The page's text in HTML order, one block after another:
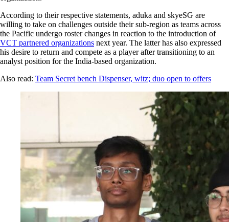
According to their respective statements, aduka and skyeSG are
willing to take on challenges outside their sub-region as teams across
the Pacific undergo roster changes in reaction to the introduction of
VCT partnered organizations next year. The latter has also expressed
his desire to return and compete as a player after transitioning to an
analyst position for the India-based organization.
Also read: Team Secret bench Dispenser, witz; duo open to offers